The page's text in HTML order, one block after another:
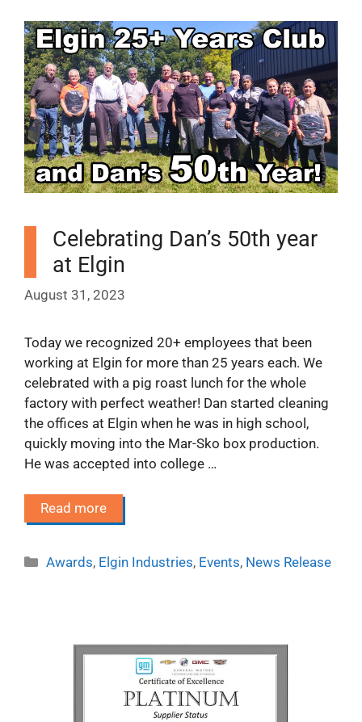
Celebrating Dan’s 50th year
at Elgin
August 31, 2023
Today we recognized 20+ employees that been
working at Elgin for more than 25 years each. We
celebrated with a pig roast lunch for the whole
factory with perfect weather! Dan started cleaning
the offices at Elgin when he was in high school,
quickly moving into the Mar-Sko box production.
He was accepted into college …
Read more
Categories
Awards, Elgin Industries, Events, News Release